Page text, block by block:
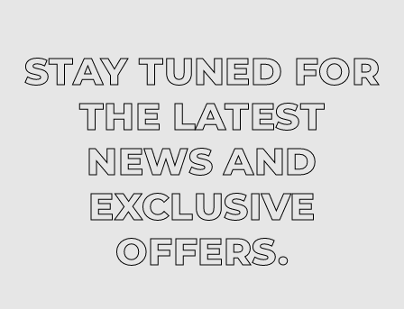
STAY TUNED FOR
THE LATEST
NEWS AND
EXCLUSIVE
OFFERS.